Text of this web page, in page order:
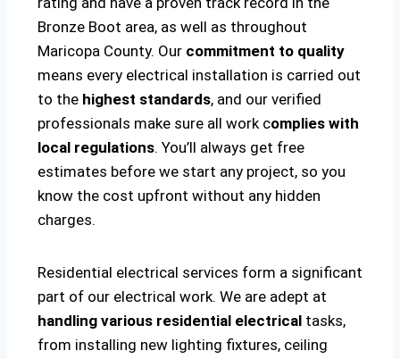
Bronze Boot area, as well as throughout
Maricopa County. Our commitment to quality
means every electrical installation is carried out
to the highest standards, and our verified
professionals make sure all work complies with
local regulations. You’ll always get free
estimates before we start any project, so you
know the cost upfront without any hidden
charges.
Residential electrical services form a significant
part of our electrical work. We are adept at
handling various residential electrical tasks,
from installing new lighting fixtures, ceiling